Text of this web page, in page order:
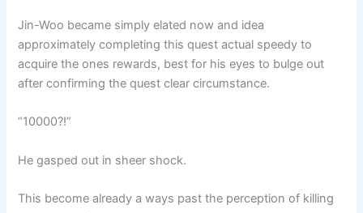
Jin-Woo became simply elated now and idea
approximately completing this quest actual speedy to
acquire the ones rewards, best for his eyes to bulge out
after confirming the quest clear circumstance.
“10000?!”
He gasped out in sheer shock.
This become already a ways past the perception of killing